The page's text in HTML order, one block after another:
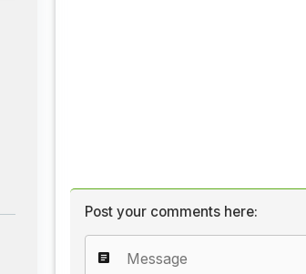
Post your comments here: